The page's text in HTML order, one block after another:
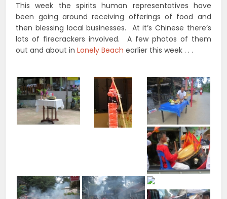
This week the spirits human representatives have
been going around receiving offerings of food and
then blessing local businesses. At it’s Chinese there’s
lots of firecrackers involved. A few photos of them
out and about inLonely Beach earlier this week . . .